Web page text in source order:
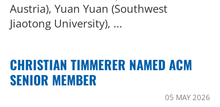
Austria), Yuan Yuan (Southwest
Jiaotong University), ...
CHRISTIAN TIMMERER NAMED ACM
SENIOR MEMBER
05 MAY 2026